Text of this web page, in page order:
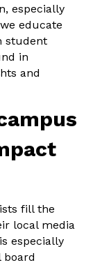
especially
educate
student
in
and
fill the
local media
especially
board